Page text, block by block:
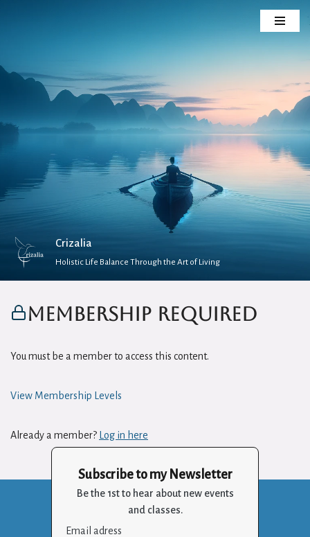
content
Crizalia
Holistic Life Balance Through the Art of Living
Membership Required
You must be a member to access this content.
View Membership Levels
Already a member? Log in here
Subscribe to my Newsletter
Be the 1st to hear about new events
and classes.
Email adress